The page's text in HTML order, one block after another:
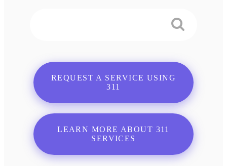
REQUEST A SERVICE USING
311
LEARN MORE ABOUT 311
SERVICES